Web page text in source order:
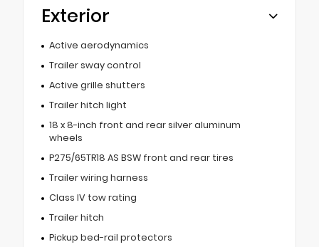
Exterior
Active aerodynamics
Trailer sway control
Active grille shutters
Trailer hitch light
18 x 8-inch front and rear silver aluminum
wheels
P275/65TR18 AS BSW front and rear tires
Trailer wiring harness
Class IV tow rating
Trailer hitch
Pickup bed-rail protectors